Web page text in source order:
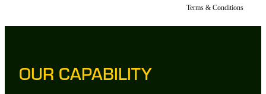
Terms & Conditions
OUR CAPABILITY